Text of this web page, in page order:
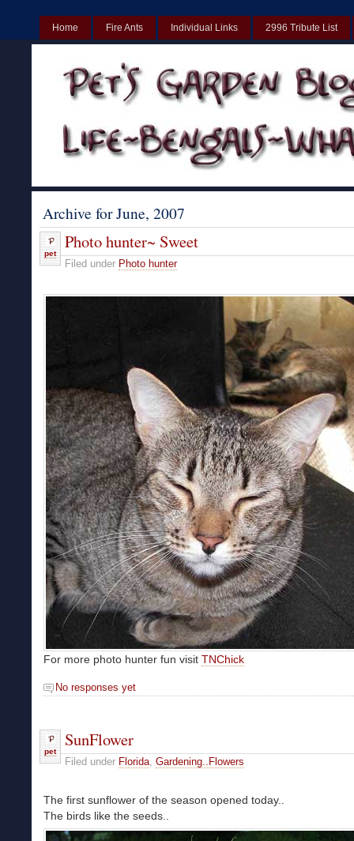
Home Fire Ants Individual Links 2996 Tribute List
Archive for June, 2007
pet
Photo hunter~ Sweet
Filed under Photo hunter
For more photo hunter fun visit TNChick
No responses yet
pet
SunFlower
Filed under Florida Gardening..Flowers
The first sunflower of the season opened today..
The birds like the seeds..